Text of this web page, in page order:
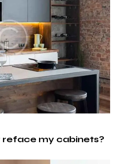
reface my cabinets?